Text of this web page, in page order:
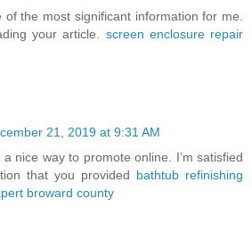
of the most significant information for me.
your article. screen enclosure repair
21, 2019 at 9:31 AM
nice way to promote online. I’m satisfied
that you provided bathtub refinishing
broward county